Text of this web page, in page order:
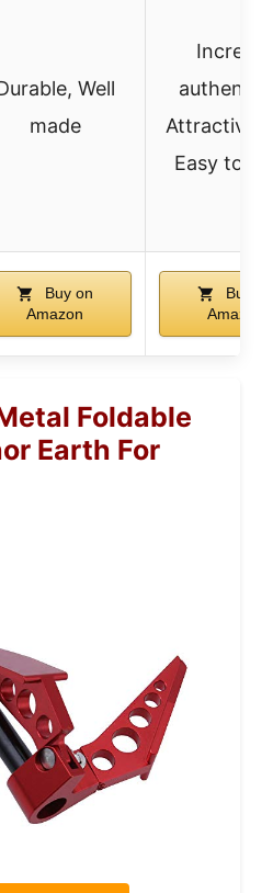
Well
made
Attractive
Easy to
Buy on
Amazon
Buy on
Amazon
Foldable
Earth For